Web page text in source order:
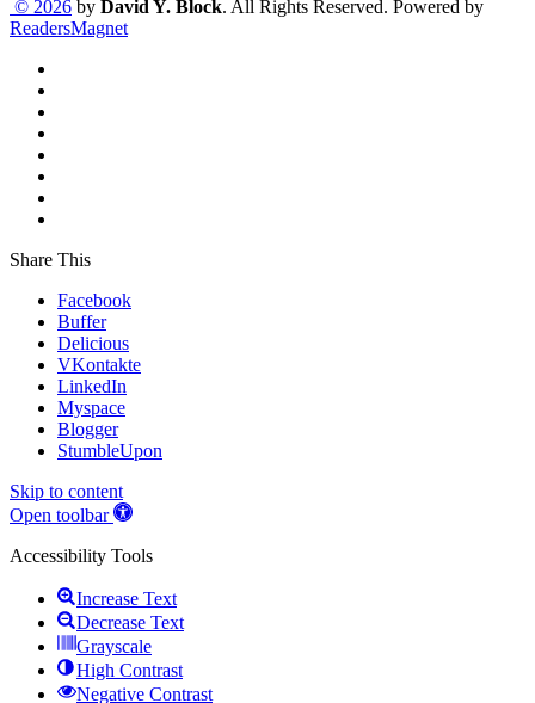
© 2026 by David Y. Block. All Rights Reserved. Powered by
ReadersMagnet
Share This
Facebook
Buffer
Delicious
VKontakte
LinkedIn
Myspace
Blogger
StumbleUpon
Skip to content
Open toolbar
Accessibility Tools
Increase Text
Decrease Text
Grayscale
High Contrast
Negative Contrast